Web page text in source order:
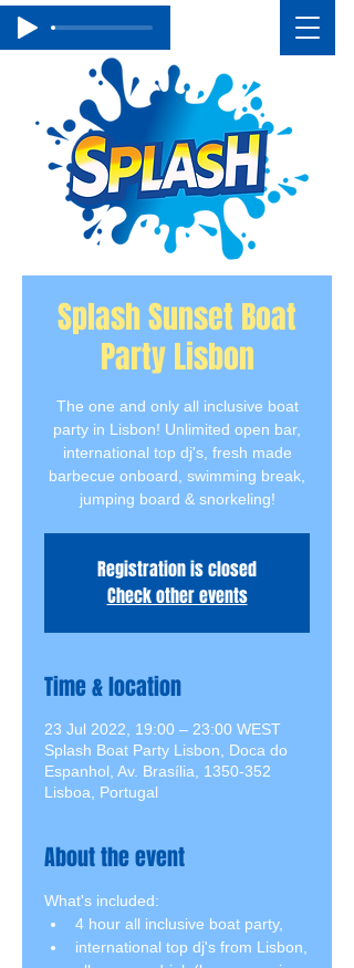
Splash Sunset Boat
Party Lisbon
The one and only all inclusive boat
party in Lisbon! Unlimited open bar,
international top dj's, fresh made
barbecue onboard, swimming break,
jumping board & snorkeling!
Registration is closed
Check other events
Time & location
23 Jul 2022, 19:00 – 23:00 WEST
Splash Boat Party Lisbon, Doca do
Espanhol, Av. Brasília, 1350-352
Lisboa, Portugal
About the event
What's included:
4 hour all inclusive boat party,
international top dj's from Lisbon,